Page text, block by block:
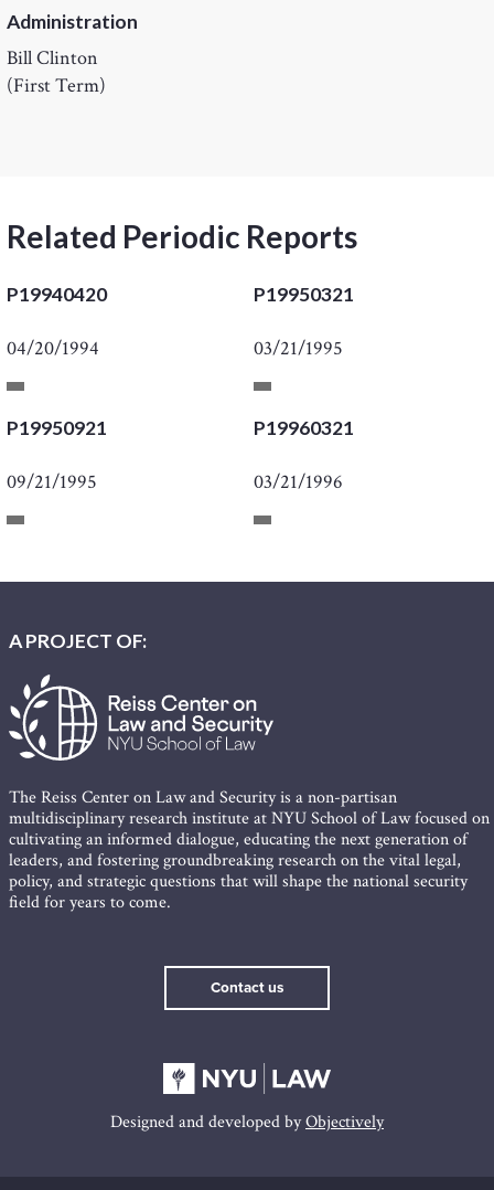
Administration
Bill Clinton
(First Term)
Related Periodic Reports
P19940420
04/20/1994
P19950321
03/21/1995
P19950921
09/21/1995
P19960321
03/21/1996
A PROJECT OF:
The Reiss Center on Law and Security is a non-partisan
multidisciplinary research institute at NYU School of Law focused on
cultivating an informed dialogue, educating the next generation of
leaders, and fostering groundbreaking research on the vital legal,
policy, and strategic questions that will shape the national security
field for years to come.
Contact us
Designed and developed byObjectively